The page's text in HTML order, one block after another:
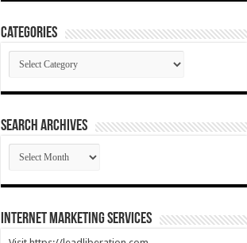
Categories
Categories
SEARCH ARCHIVES
SEARCH
ARCHIVES
Internet Marketing Services